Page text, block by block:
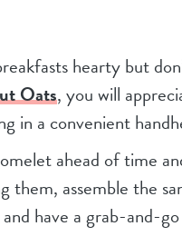
hearty but
Oats, you will
in a convenient
ahead of time
them, assemble the
have a grab-and-